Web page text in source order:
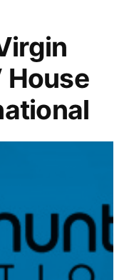
House